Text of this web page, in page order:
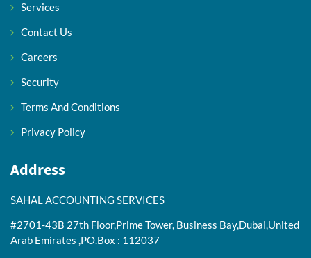
Services
Contact Us
Careers
Security
Terms And Conditions
Privacy Policy
Address
SAHAL ACCOUNTING SERVICES
#2701-43B 27th Floor,Prime Tower, Business Bay,Dubai,United
Arab Emirates ,PO.Box : 112037